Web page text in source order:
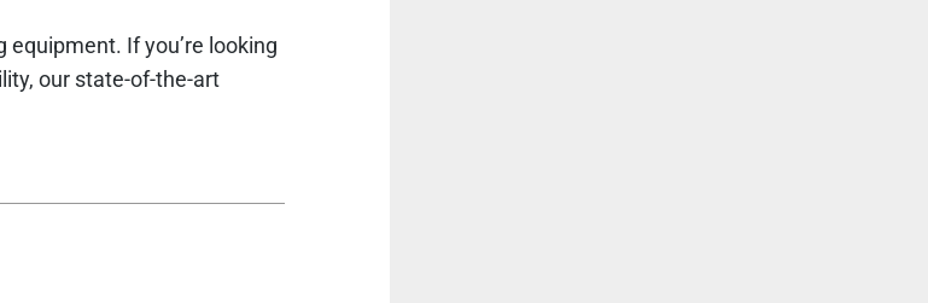
If you’re looking
our state-of-the-art